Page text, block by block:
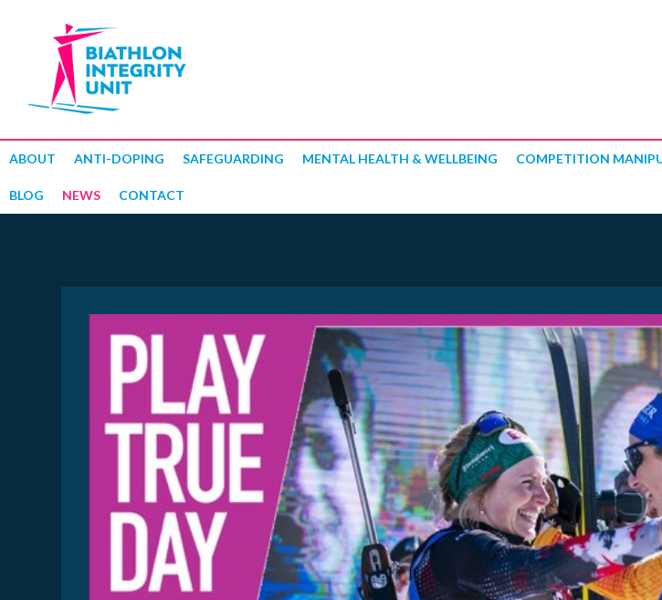
ABOUT ANTI-DOPING SAFEGUARDING MENTAL HEALTH & WELLBEING COMPETITION
BLOG NEWS CONTACT